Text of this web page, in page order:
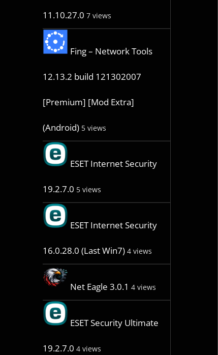
11.10.27.0 7 views
Fing – Network Tools
12.13.2 build 121302007
[Premium] [Mod Extra]
(Android) 5 views
ESET Internet Security
19.2.7.0 5 views
ESET Internet Security
16.0.28.0 (Last Win7) 4 views
Net Eagle 3.0.1 4 views
ESET Security Ultimate
19.2.7.0 4 views